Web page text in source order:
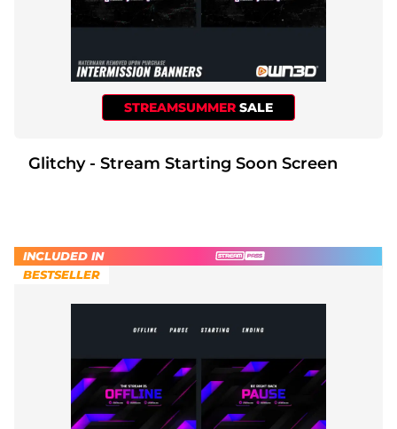
STREAMSUMMER SALE
Glitchy - Stream Starting Soon Screen
INCLUDED IN
BESTSELLER